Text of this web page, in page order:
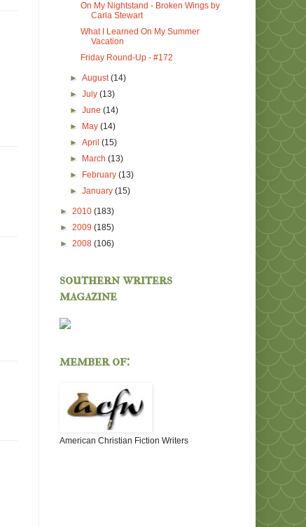
On My Nightstand - Broken Wings by
Carla Stewart
What I Learned On My Summer
Vacation
Friday Round-Up - #172
►August(14)
►July(13)
►June(14)
►
May(14)
►April(15)
►
March(13)
►
February(13)
►January(15)
► 2010 (183)
► 2009 (185)
► 2008 (106)
southern writers
magazine
member of:
American Christian Fiction Writers